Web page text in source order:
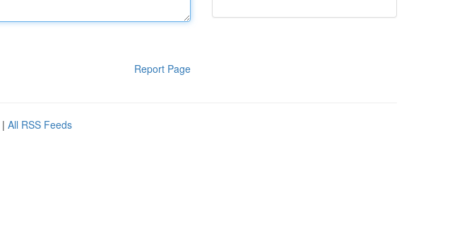
Report Page
| All RSS Feeds